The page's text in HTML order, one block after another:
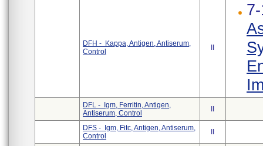
DFH - Kappa, Antigen, Antiserum,
Control
DFL - Igm, Ferritin, Antigen,
Antiserum, Control
DFS - Igm, Fitc, Antigen, Antiserum,
Control